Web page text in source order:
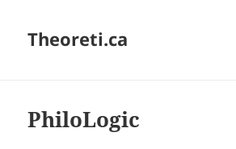
Theoreti.ca
PhiloLogic